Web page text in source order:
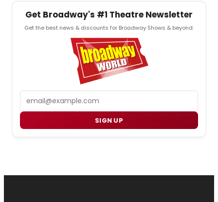
Get Broadway's #1 Theatre Newsletter
Get the best news & discounts for Broadway Shows & beyond.
SIGN UP